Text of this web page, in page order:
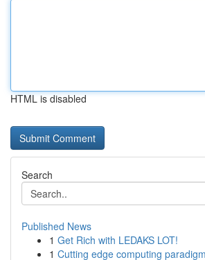
HTML is disabled
Search
Published News
1 Get Rich with LEDAKS LOT!
1 Cutting edge computing